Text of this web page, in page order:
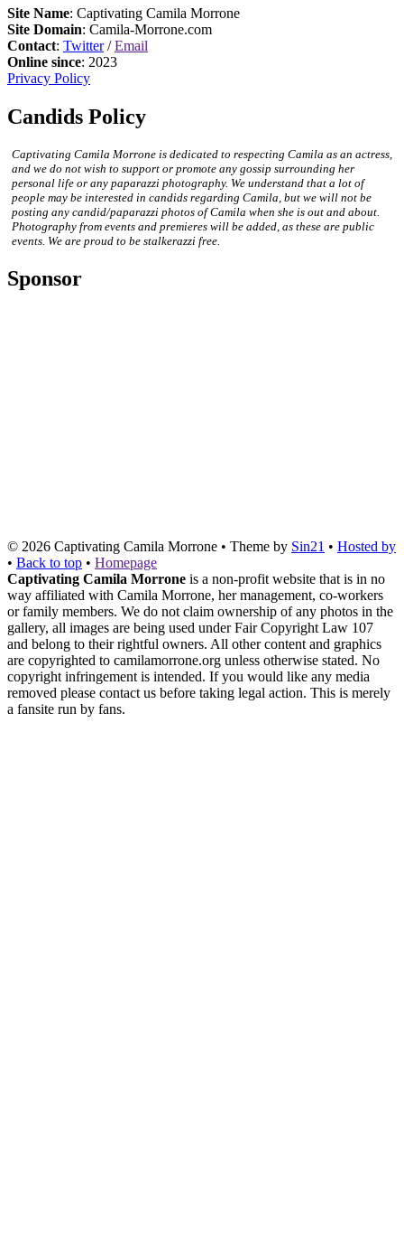
Site Name: Captivating Camila Morrone
Site Domain: Camila-Morrone.com
Contact: Twitter/Email
Online since: 2023
Privacy Policy
Candids Policy
Captivating Camila Morrone is dedicated to respecting Camila as an actress,
and we do not wish to support or promote any gossip surrounding her
personal life or any paparazzi photography. We understand that a lot of
people may be interested in candids regarding Camila, but we will not be
posting any candid/paparazzi photos of Camila when she is out and about.
Photography from events and premieres will be added, as these are public
events. We are proud to be stalkerazzi free.
Sponsor
© 2026 Captivating Camila Morrone • Theme by Sin21 • Hosted by
• Back to top • Homepage
Captivating Camila Morrone is a non-profit website that is in no
way affiliated with Camila Morrone, her management, co-workers
or family members. We do not claim ownership of any photos in the
gallery, all images are being used under Fair Copyright Law 107
and belong to their rightful owners. All other content and graphics
are copyrighted to camilamorrone.org unless otherwise stated. No
copyright infringement is intended. If you would like any media
removed please contact us before taking legal action. This is merely
a fansite run by fans.